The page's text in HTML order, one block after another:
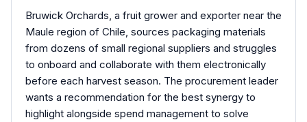
Bruwick Orchards, a fruit grower and exporter near the
Maule region of Chile, sources packaging materials
from dozens of small regional suppliers and struggles
to onboard and collaborate with them electronically
before each harvest season. The procurement leader
wants a recommendation for the best synergy to
highlight alongside spend management to solve